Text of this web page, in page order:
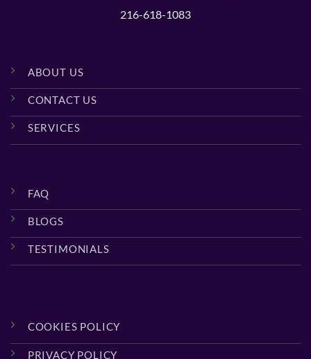
216-618-1083
ABOUT US
CONTACT US
SERVICES
FAQ
BLOGS
TESTIMONIALS
COOKIES POLICY
PRIVACY POLICY